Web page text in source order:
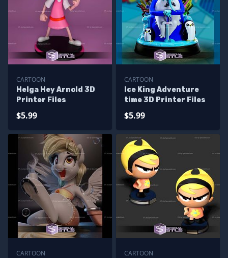
CARTOON
Helga Hey Arnold 3D
Printer Files
$5.99
CARTOON
Ice King Adventure
time 3D Printer Files
$5.99
CARTOON
CARTOON